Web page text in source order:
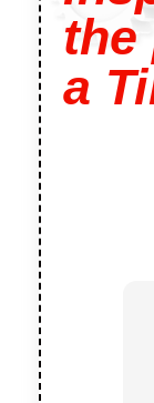
the
a